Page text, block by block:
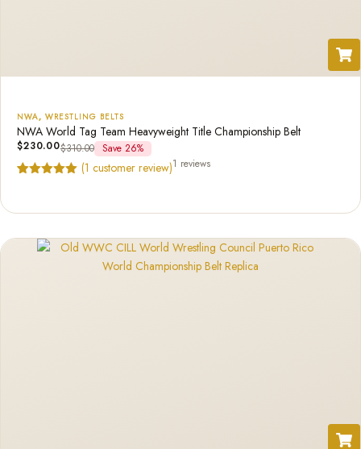
NWA, WRESTLING BELTS
NWA World Tag Team Heavyweight Title Championship Belt
$230.00$310.00 Save 26%
(1 customer review)1 reviews